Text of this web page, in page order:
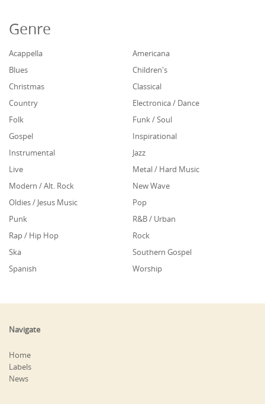
Genre
Acappella
Americana
Blues
Children's
Christmas
Classical
Country
Electronica / Dance
Folk
Funk / Soul
Gospel
Inspirational
Instrumental
Jazz
Live
Metal / Hard Music
Modern / Alt. Rock
New Wave
Oldies / Jesus Music
Pop
Punk
R&B / Urban
Rap / Hip Hop
Rock
Ska
Southern Gospel
Spanish
Worship
Navigate
Home
Labels
News